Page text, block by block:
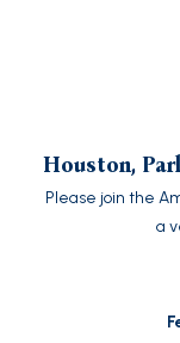
Houston,
Please join the
a